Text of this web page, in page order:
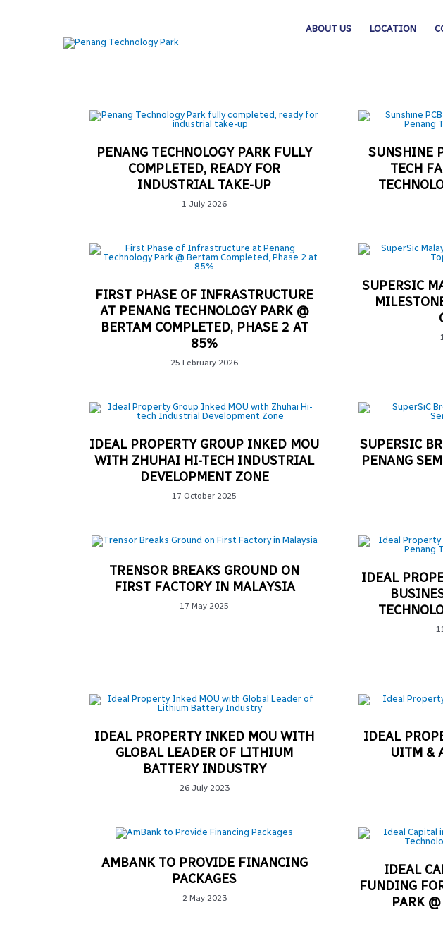
ABOUT US LOCATION
PENANG TECHNOLOGY PARK FULLY
COMPLETED, READY FOR
INDUSTRIAL TAKE-UP
1 July 2026
SUNSHINE
TECH
FIRST PHASE OF INFRASTRUCTURE
AT PENANG TECHNOLOGY PARK @
BERTAM COMPLETED, PHASE 2 AT
85%
25 February 2026
SUPERSIC
IDEAL PROPERTY GROUP INKED MOU
WITH ZHUHAI HI-TECH INDUSTRIAL
DEVELOPMENT ZONE
17 October 2025
SUPERSIC
PENANG
TRENSOR BREAKS GROUND ON
FIRST FACTORY IN MALAYSIA
17 May 2025
IDEAL
IDEAL PROPERTY INKED MOU WITH
GLOBAL LEADER OF LITHIUM
BATTERY INDUSTRY
26 July 2023
IDEAL
UITM &
AMBANK TO PROVIDE FINANCING
PACKAGES
2 May 2023
IDEAL
FUNDING
PARK